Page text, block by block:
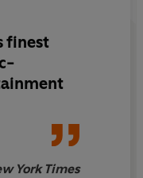
finest
York Times